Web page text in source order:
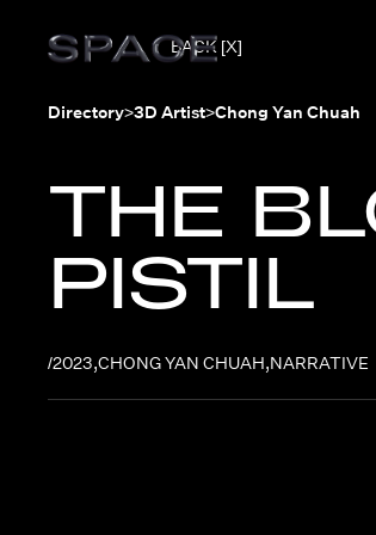
BACK [X]
Directory>3D Artist>Chong Yan Chuah
THE
PISTIL
/2023,CHONG YAN CHUAH,NARRATIVE